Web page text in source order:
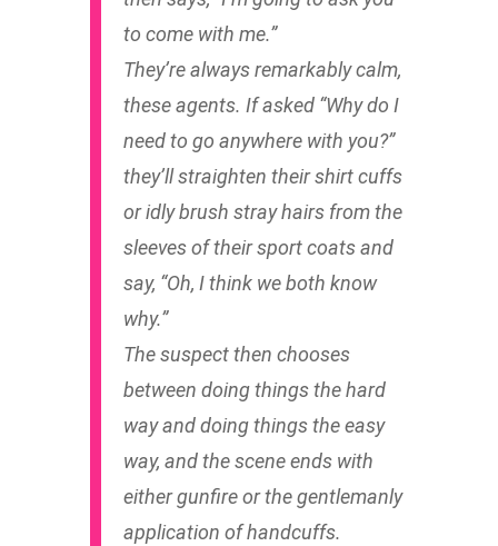
to come with me.”
They’re always remarkably calm,
these agents. If asked “Why do I
need to go anywhere with you?”
they’ll straighten their shirt cuffs
or idly brush stray hairs from the
sleeves of their sport coats and
say, “Oh, I think we both know
why.”
The suspect then chooses
between doing things the hard
way and doing things the easy
way, and the scene ends with
either gunfire or the gentlemanly
application of handcuffs.